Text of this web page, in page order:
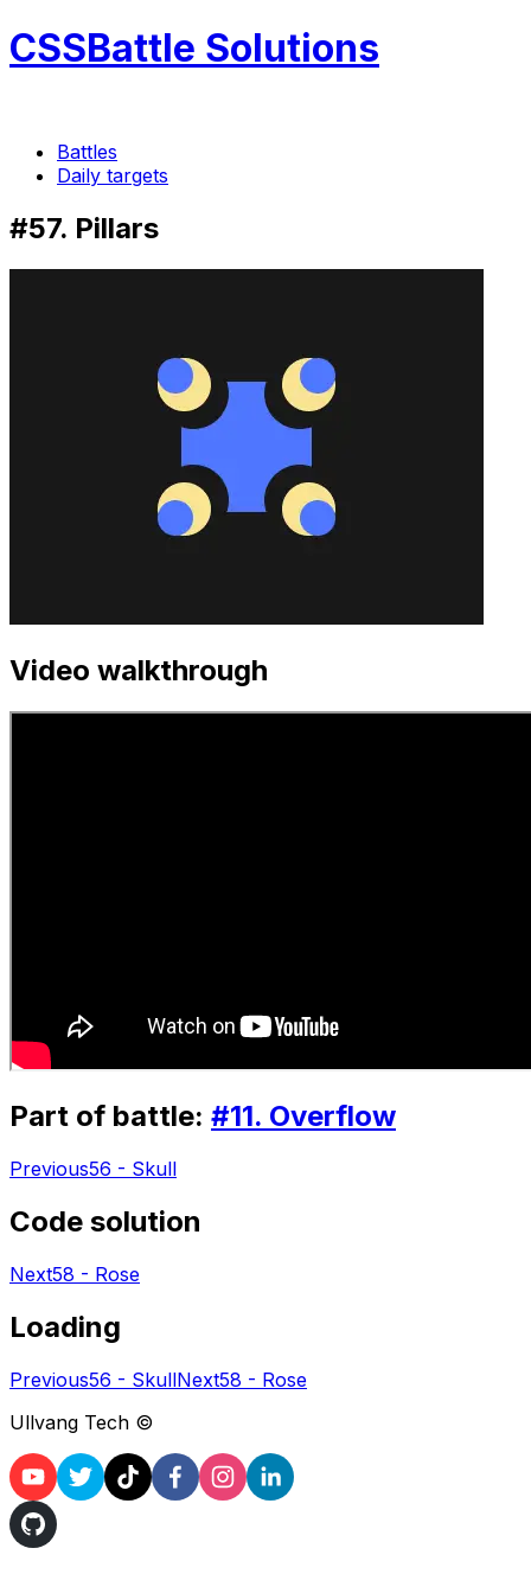
CSSBattle Solutions
Battles
Daily targets
#57. Pillars
Video walkthrough
Part of battle: #11. Overflow
Previous56 - Skull
Code solution
Next58 - Rose
Loading
Previous56 - SkullNext58 - Rose
Ullvang Tech ©